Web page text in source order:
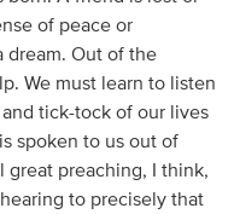
of peace or
dream. Out of the
We must learn to listen
tick-tock of our lives
spoken to us out of
preaching, I think,
to precisely that